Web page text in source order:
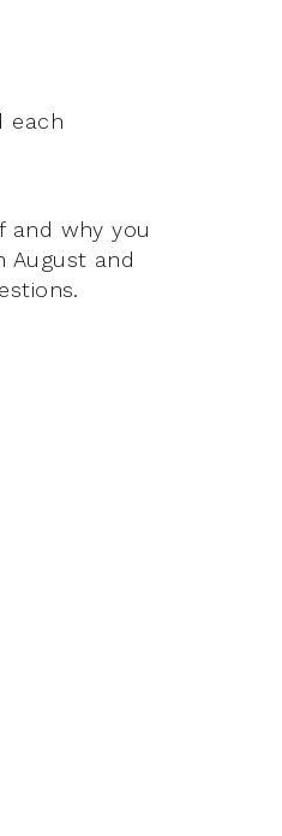
each
and why you
August and